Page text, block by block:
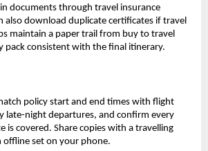
documents through travel insurance
also download duplicate certificates if travel
maintain a paper trail from buy to travel
pack consistent with the final itinerary.
policy start and end times with flight
late-night departures, and confirm every
is covered. Share copies with a travelling
offline set on your phone.